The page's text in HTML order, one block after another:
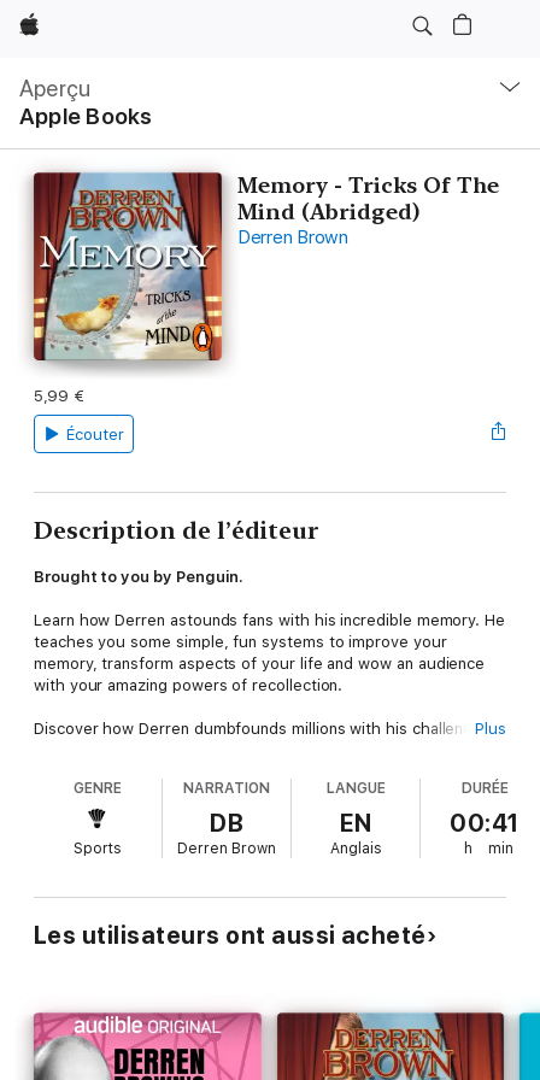
Apple
Aperçu
Apple Books
locale
Ouvrir
menu
Memory - Tricks Of The
Mind (Abridged)
Derren Brown
5,99 €
Écouter
Description de l’éditeur
Brought to you by Penguin.
Learn how Derren astounds fans with his incredible memory. He
teaches you some simple, fun systems to improve your
memory, transform aspects of your life and wow an audience
with your amazing powers of recollection.
Discover how Derren dumbfounds millions with his challenging
Enlightening, entertaining and hilarious. Narrated by the master
Music Publisher: BDi Music Ltd
© 2009 Derren Brown (P) 2009 Penguin Audio
Plus
GENRE
Sports
NARRATION
DB
Derren Brown
LANGUE
EN
Anglais
DURÉE
00:41
h min
Les utilisateurs ont aussi acheté